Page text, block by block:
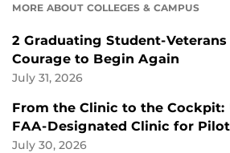
MORE ABOUT COLLEGES & CAMPUS
2 Graduating Student-Veterans
Courage to Begin Again
July 31, 2026
From the Clinic to the Cockpit:
FAA-Designated Clinic for
July 30, 2026